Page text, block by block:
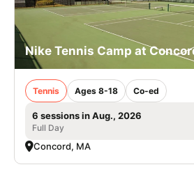
Nike Tennis Camp at
Tennis Ages 8-18 Co-ed
6 sessions in Aug., 2026
Full Day
Concord, MA